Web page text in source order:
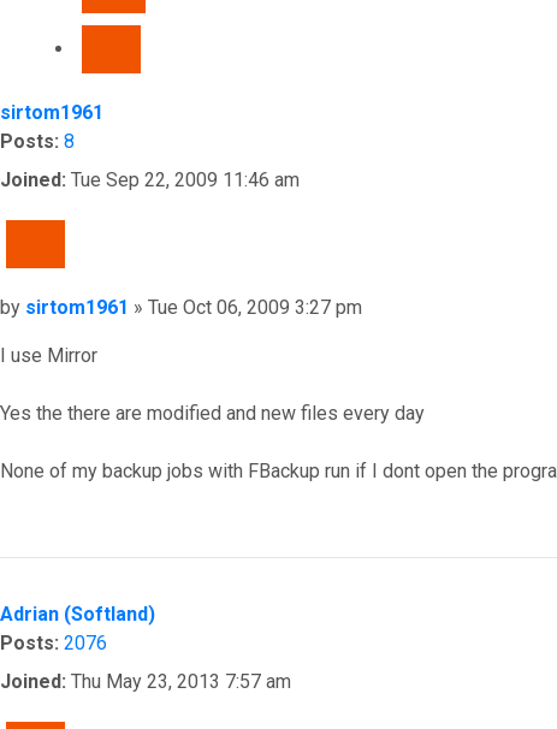
sirtom1961
Posts: 8
Joined: Tue Sep 22, 2009 11:46 am
Post
by sirtom1961 » Tue Oct 06, 2009 3:27 pm
I use Mirror
Yes the there are modified and new files every day
None of my backup jobs with FBackup run if I dont open the
Adrian (Softland)
Posts: 2076
Joined: Thu May 23, 2013 7:57 am